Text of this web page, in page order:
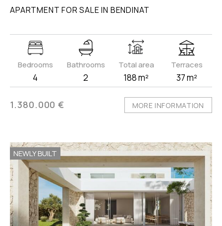
APARTMENT FOR SALE IN BENDINAT
Bedrooms
4
Bathrooms
2
Total area
188 m²
Terraces
37 m²
1.380.000 € MORE INFORMATION
NEWLY BUILT